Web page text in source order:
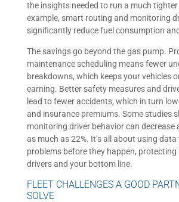
the insights needed to run a much
example, smart routing and monitoring
significantly reduce fuel consumption
The savings go beyond the gas pump.
maintenance scheduling means fewer
breakdowns, which keeps your vehicles
earning. Better safety measures and
lead to fewer accidents, which in turn
and insurance premiums. Some studies
monitoring driver behavior can decrease
as much as 22%. It’s all about using
problems before they happen,
drivers and your bottom line.
FLEET CHALLENGES A GOOD
SOLVE